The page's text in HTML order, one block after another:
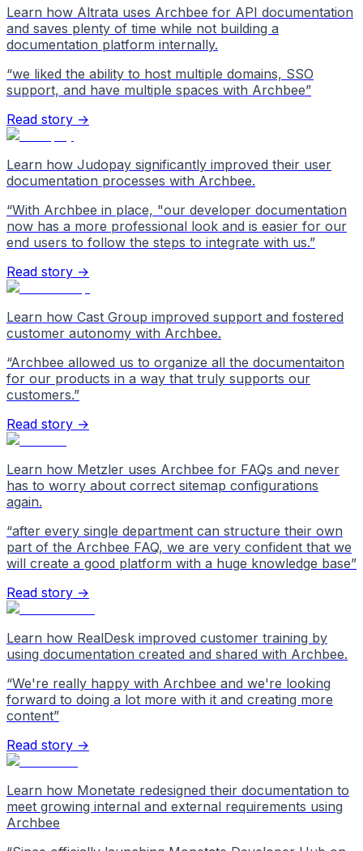
Learn how Altrata uses Archbee for API documentation
and saves plenty of time while not building a
documentation platform internally.
“we liked the ability to host multiple domains, SSO
support, and have multiple spaces with Archbee”
Read story →
Learn how Judopay significantly improved their user
documentation processes with Archbee.
“With Archbee in place, "our developer documentation
now has a more professional look and is easier for our
end users to follow the steps to integrate with us.”
Read story →
Learn how Cast Group improved support and fostered
customer autonomy with Archbee.
“Archbee allowed us to organize all the documentaiton
for our products in a way that truly supports our
customers.”
Read story →
Learn how Metzler uses Archbee for FAQs and never
has to worry about correct sitemap configurations
again.
“after every single department can structure their own
part of the Archbee FAQ, we are very confident that we
will create a good platform with a huge knowledge base”
Read story →
Learn how RealDesk improved customer training by
using documentation created and shared with Archbee.
“We're really happy with Archbee and we're looking
forward to doing a lot more with it and creating more
content”
Read story →
Learn how Monetate redesigned their documentation to
meet growing internal and external requirements using
Archbee